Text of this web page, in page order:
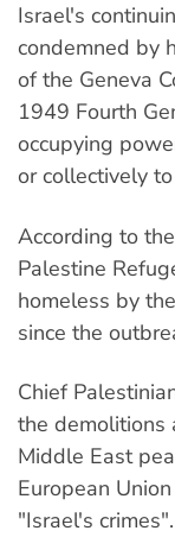
Israel's
condemned by
of the Geneva
1949 Fourth
occupying
or collectively
According to
Palestine
homeless by
since the
Chief
the demolitions
Middle East
European
"Israel's crimes".